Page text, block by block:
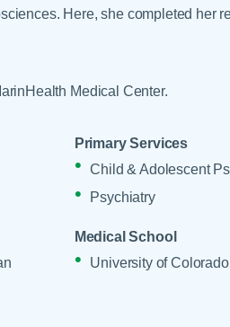
Internal
Lactation
Menopause
Nephrology
Bill
Skilled Nursing
Visiting Hours
Here, she completed her
Medical Center.
Primary Services
Child & Adolescent
Psychiatry
Medical School
University of